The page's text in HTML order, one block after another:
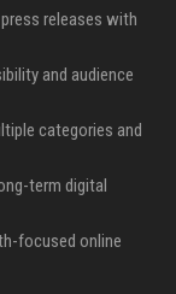
releases with
and audience
categories and
term digital
focused online